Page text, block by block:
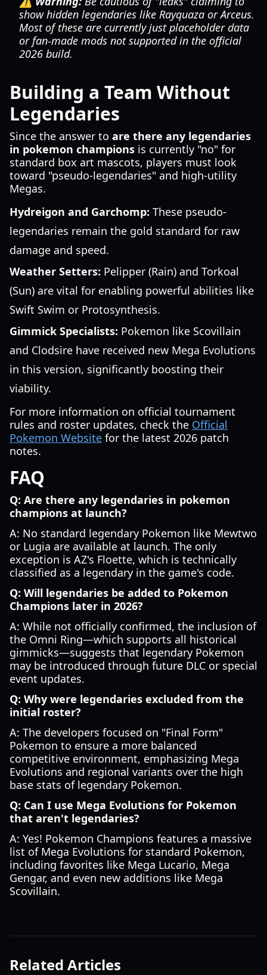
show hidden legendaries like Rayquaza or Arceus.
Most of these are currently just placeholder data
or fan-made mods not supported in the official
2026 build.
Building a Team Without
Legendaries
Since the answer to are there any legendaries
in pokemon champions is currently "no" for
standard box art mascots, players must look
toward "pseudo-legendaries" and high-utility
Megas.
Hydreigon and Garchomp: These pseudo-
legendaries remain the gold standard for raw
damage and speed.
Weather Setters: Pelipper (Rain) and Torkoal
(Sun) are vital for enabling powerful abilities like
Swift Swim or Protosynthesis.
Gimmick Specialists: Pokemon like Scovillain
and Clodsire have received new Mega Evolutions
in this version, significantly boosting their
viability.
For more information on official tournament
rules and roster updates, check the Official
Pokemon Website for the latest 2026 patch
notes.
FAQ
Q: Are there any legendaries in pokemon
champions at launch?
A: No standard legendary Pokemon like Mewtwo
or Lugia are available at launch. The only
exception is AZ's Floette, which is technically
classified as a legendary in the game's code.
Q: Will legendaries be added to Pokemon
Champions later in 2026?
A: While not officially confirmed, the inclusion of
the Omni Ring—which supports all historical
gimmicks—suggests that legendary Pokemon
may be introduced through future DLC or special
event updates.
Q: Why were legendaries excluded from the
initial roster?
A: The developers focused on "Final Form"
Pokemon to ensure a more balanced
competitive environment, emphasizing Mega
Evolutions and regional variants over the high
base stats of legendary Pokemon.
Q: Can I use Mega Evolutions for Pokemon
that aren't legendaries?
A: Yes! Pokemon Champions features a massive
list of Mega Evolutions for standard Pokemon,
including favorites like Mega Lucario, Mega
Gengar, and even new additions like Mega
Scovillain.
Related Articles